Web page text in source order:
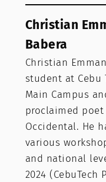
Christian
Babera
Christian
student at Cebu
Main Campus
proclaimed poet
Occidental. He
various
and national
2024 (CebuTech